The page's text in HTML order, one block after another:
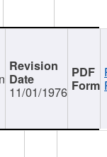
11/01/1976